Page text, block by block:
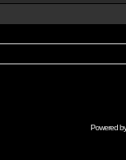
Powered